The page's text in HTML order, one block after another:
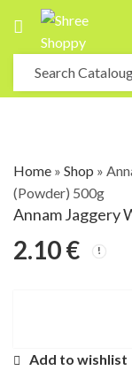
Home » Shop »
(Powder) 500g
Annam Jaggery
2.10€
Add to wishlist